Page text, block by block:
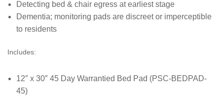
Detecting bed & chair egress at earliest stage
Dementia; monitoring pads are discreet or imperceptible
to residents
Includes:
12″ x 30″ 45 Day Warrantied Bed Pad (PSC-BEDPAD-
45)